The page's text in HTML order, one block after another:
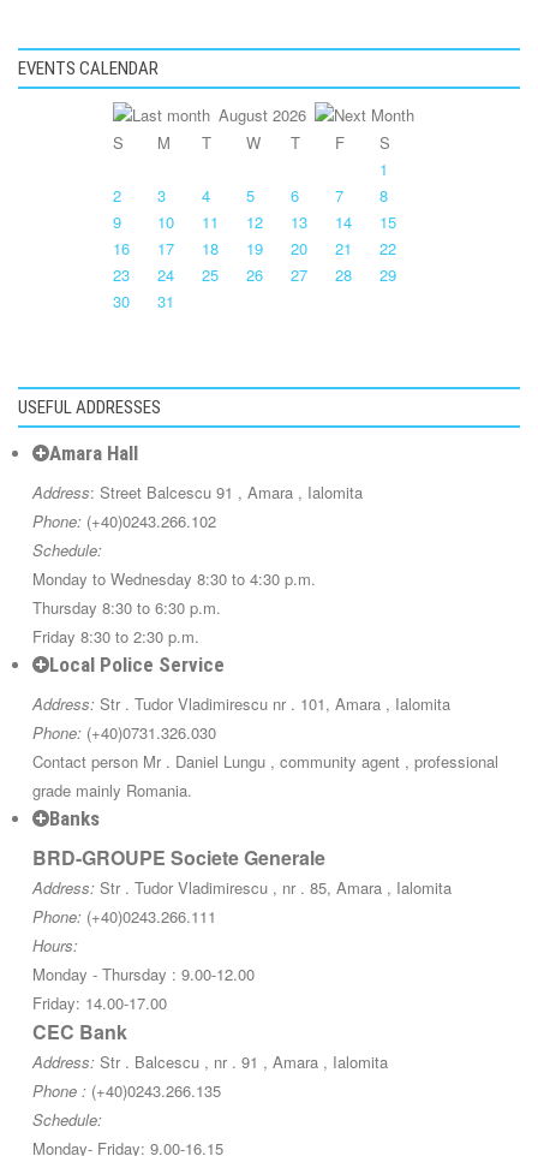
EVENTS CALENDAR
August 2026
S
M T W T F
S
1
2
3 4 5 6 7
8
9
10 11 12 13 14
15
16
17 18 19 20 21
22
23
24 25 26 27 28
29
30
31
USEFUL ADDRESSES
Amara Hall
Address: Street Balcescu 91 , Amara , Ialomita
Phone: (+40)0243.266.102
Schedule:
Monday to Wednesday 8:30 to 4:30 p.m.
Thursday 8:30 to 6:30 p.m.
Friday 8:30 to 2:30 p.m.
Local Police Service
Address: Str . Tudor Vladimirescu nr . 101, Amara , Ialomita
Phone: (+40)0731.326.030
Contact person Mr . Daniel Lungu , community agent , professional
grade mainly Romania.
Banks
BRD-GROUPE Societe Generale
Address: Str . Tudor Vladimirescu , nr . 85, Amara , Ialomita
Phone: (+40)0243.266.111
Hours:
Monday - Thursday : 9.00-12.00
Friday: 14.00-17.00
CEC Bank
Address: Str . Balcescu , nr . 91 , Amara , Ialomita
Phone : (+40)0243.266.135
Schedule:
Monday- Friday: 9.00-16.15